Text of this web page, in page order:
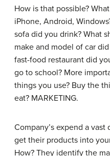
How is that possible?
iPhone, Android,
sofa did you drink? What
make and model of car
fast-food restaurant did
go to school? More
things you use? Buy the
eat? MARKETING.
Company’s expend a
get their products into
How? They identify the